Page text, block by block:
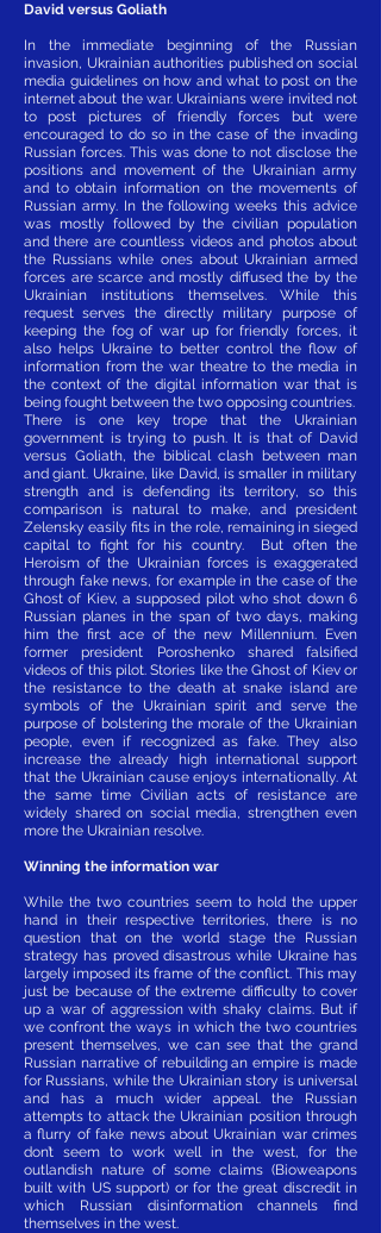
David versus Goliath
In the immediate beginning of the Russian
invasion, Ukrainian authorities published on social
media guidelines on how and what to post on the
internet about the war. Ukrainians were invited not
to post pictures of friendly forces but were
encouraged to do so in the case of the invading
Russian forces. This was done to not disclose the
positions and movement of the Ukrainian army
and to obtain information on the movements of
Russian army. In the following weeks this advice
was mostly followed by the civilian population
and there are countless videos and photos about
the Russians while ones about Ukrainian armed
forces are scarce and mostly diffused the by the
Ukrainian institutions themselves. While this
request serves the directly military purpose of
keeping the fog of war up for friendly forces, it
also helps Ukraine to better control the flow of
information from the war theatre to the media in
the context of the digital information war that is
being fought between the two opposing countries.
There is one key trope that the Ukrainian
government is trying to push. It is that of David
versus Goliath, the biblical clash between man
and giant. Ukraine, like David, is smaller in military
strength and is defending its territory, so this
comparison is natural to make, and president
Zelensky easily fits in the role, remaining in sieged
capital to fight for his country. But often the
Heroism of the Ukrainian forces is exaggerated
through fake news, for example in the case of the
Ghost of Kiev, a supposed pilot who shot down 6
Russian planes in the span of two days, making
him the first ace of the new Millennium. Even
former president Poroshenko shared falsified
videos of this pilot. Stories like the Ghost of Kiev or
the resistance to the death at snake island are
symbols of the Ukrainian spirit and serve the
purpose of bolstering the morale of the Ukrainian
people, even if recognized as fake. They also
increase the already high international support
that the Ukrainian cause enjoys internationally. At
the same time Civilian acts of resistance are
widely shared on social media, strengthen even
more the Ukrainian resolve.
Winning the information war
While the two countries seem to hold the upper
hand in their respective territories, there is no
question that on the world stage the Russian
strategy has proved disastrous while Ukraine has
largely imposed its frame of the conflict. This may
just be because of the extreme difficulty to cover
up a war of aggression with shaky claims. But if
we confront the ways in which the two countries
present themselves, we can see that the grand
Russian narrative of rebuilding an empire is made
for Russians, while the Ukrainian story is universal
and has a much wider appeal. the Russian
attempts to attack the Ukrainian position through
a flurry of fake news about Ukrainian war crimes
don’t seem to work well in the west, for the
outlandish nature of some claims (Bioweapons
built with US support) or for the great discredit in
which Russian disinformation channels find
themselves in the west.